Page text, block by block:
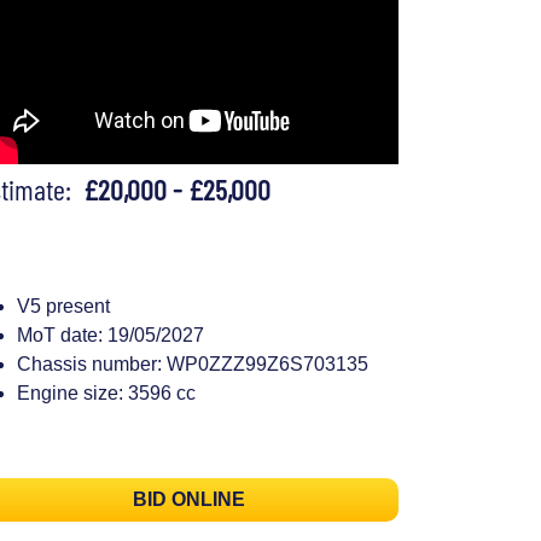
£20,000 - £25,000
V5 present
MoT date: 19/05/2027
Chassis number: WP0ZZZ99Z6S703135
Engine size: 3596 cc
BID ONLINE